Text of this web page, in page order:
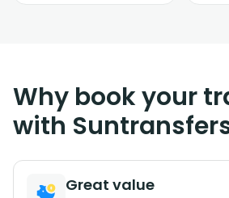
Why book your
with
Great value